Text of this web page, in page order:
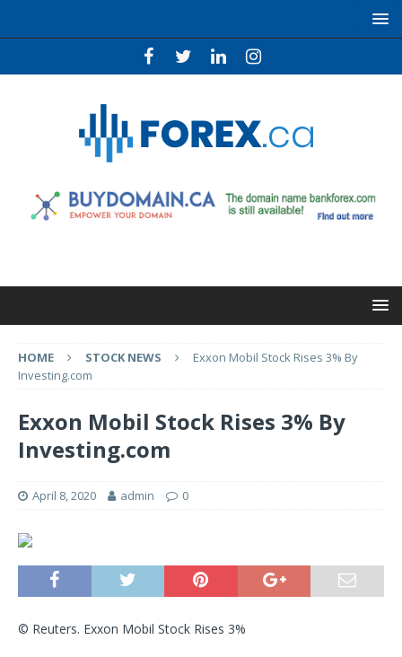
HOME STOCK NEWS
Exxon Mobil Stock Rises 3% By
Investing.com
Exxon Mobil Stock Rises 3% By
Investing.com
April 8, 2020 admin 0
© Reuters. Exxon Mobil Stock Rises 3%